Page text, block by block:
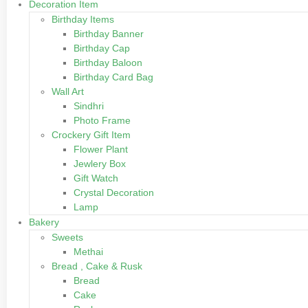
Decoration Item
Birthday Items
Birthday Banner
Birthday Cap
Birthday Baloon
Birthday Card Bag
Wall Art
Sindhri
Photo Frame
Crockery Gift Item
Flower Plant
Jewlery Box
Gift Watch
Crystal Decoration
Lamp
Bakery
Sweets
Methai
Bread , Cake & Rusk
Bread
Cake